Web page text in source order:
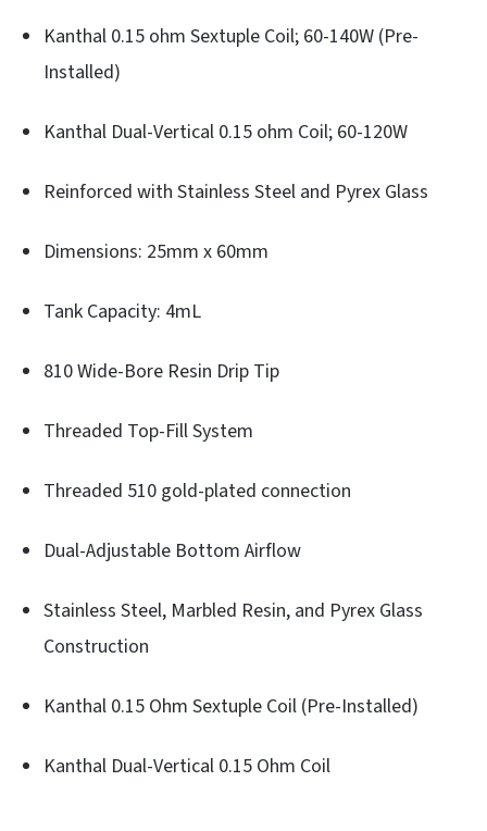
Kanthal 0.15 ohm Sextuple Coil; 60-140W (Pre-
Installed)
Kanthal Dual-Vertical 0.15 ohm Coil; 60-120W
Reinforced with Stainless Steel and Pyrex Glass
Dimensions: 25mm x 60mm
Tank Capacity: 4mL
810 Wide-Bore Resin Drip Tip
Threaded Top-Fill System
Threaded 510 gold-plated connection
Dual-Adjustable Bottom Airflow
Stainless Steel, Marbled Resin, and Pyrex Glass
Construction
Kanthal 0.15 Ohm Sextuple Coil (Pre-Installed)
Kanthal Dual-Vertical 0.15 Ohm Coil